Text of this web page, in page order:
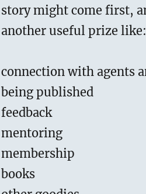
story might come first,
another useful prize like:
connection with agents
being published
feedback
mentoring
membership
books